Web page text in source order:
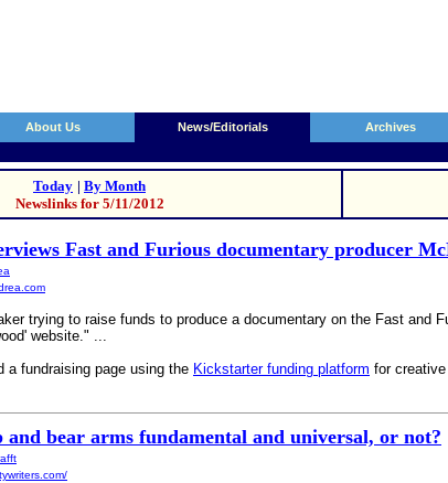
About Us News/Editorials Archives
Today | By Month
Newslinks for 5/11/2012
Fast and Furious documentary producer
trying to raise funds to produce a documentary on the Fast and
website." ...
a fundraising page using the Kickstarter funding platform for
and bear arms fundamental and universal, or not?